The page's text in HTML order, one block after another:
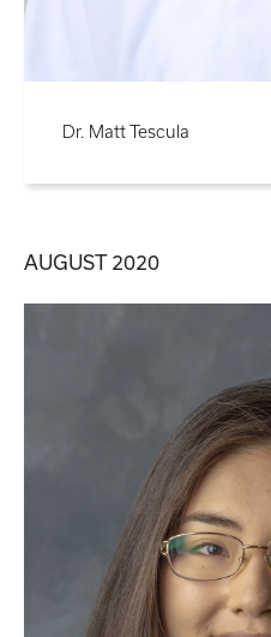
Dr. Matt Tescula
AUGUST 2020